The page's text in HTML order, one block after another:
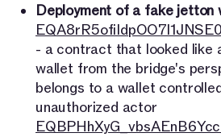
Deployment of a fake jetton
- a contract that looked like
wallet from the bridge's
belongs to a wallet
unauthorized actor